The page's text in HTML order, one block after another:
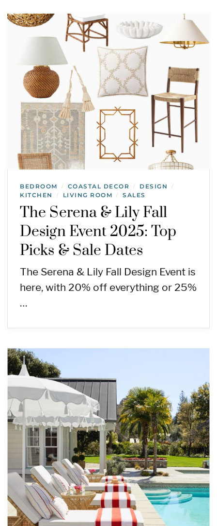
BEDROOM / COASTAL DECOR / DESIGN /
KITCHEN / LIVING ROOM / SALES
The Serena & Lily Fall
Design Event 2025: Top
Picks & Sale Dates
The Serena & Lily Fall Design Event is
here, with 20% off everything or 25%
…